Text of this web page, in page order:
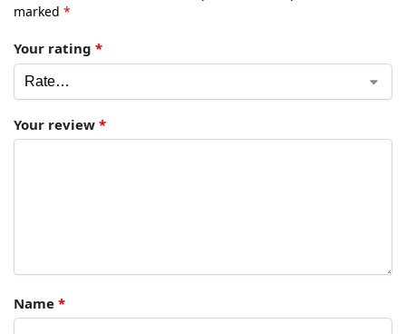
marked *
Your rating *
Your review *
Name *